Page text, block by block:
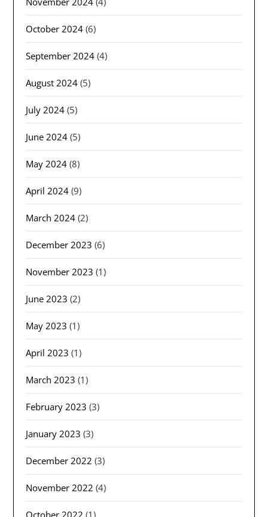
October 2024 (6)
September 2024 (4)
August 2024 (5)
July 2024 (5)
June 2024 (5)
May 2024 (8)
April 2024 (9)
March 2024 (2)
December 2023 (6)
November 2023 (1)
June 2023 (2)
May 2023 (1)
April 2023 (1)
March 2023 (1)
February 2023 (3)
January 2023 (3)
December 2022 (3)
November 2022 (4)